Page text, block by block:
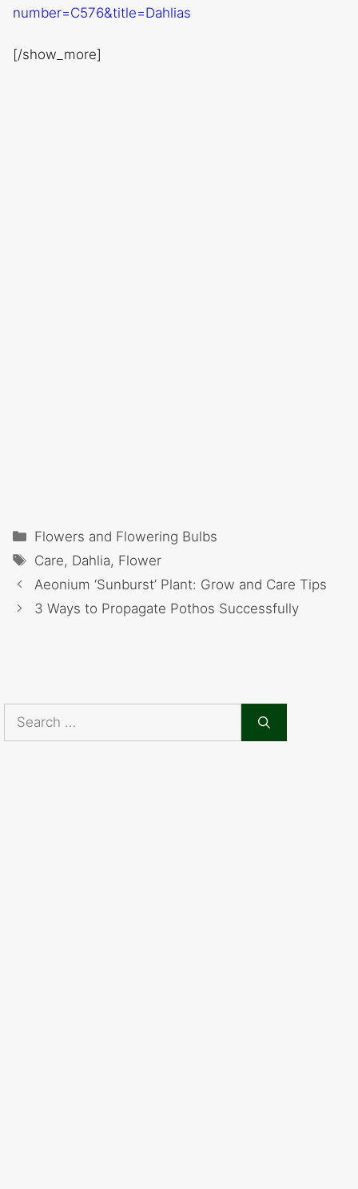
number=C576&title=Dahlias
[/show_more]
Categories
Flowers and Flowering Bulbs
Tags
Care, Dahlia, Flower
Aeonium ‘Sunburst’ Plant: Grow and Care Tips
3 Ways to Propagate Pothos Successfully
Search